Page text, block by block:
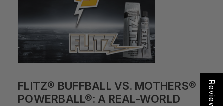
FLITZ® BUFFBALL VS. MOTHERS®
POWERBALL®: A REAL-WORLD
Reviews